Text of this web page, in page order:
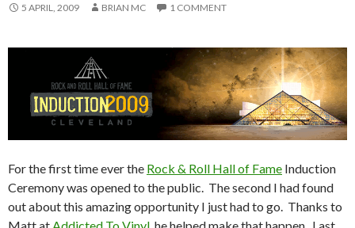
5 APRIL, 2009 BRIAN MC 1 COMMENT
For the first time ever the Rock & Roll Hall of Fame Induction
Ceremony was opened to the public. The second I had found
out about this amazing opportunity I just had to go. Thanks to